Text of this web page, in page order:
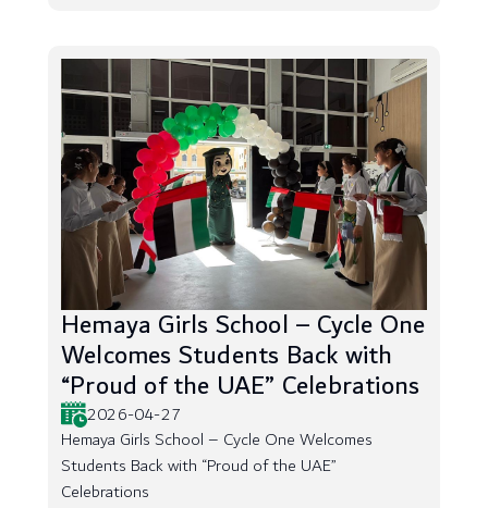
Hemaya Girls School – Cycle One
Welcomes Students Back with
“Proud of the UAE” Celebrations
2026-04-27
Hemaya Girls School – Cycle One Welcomes
Students Back with “Proud of the UAE”
Celebrations